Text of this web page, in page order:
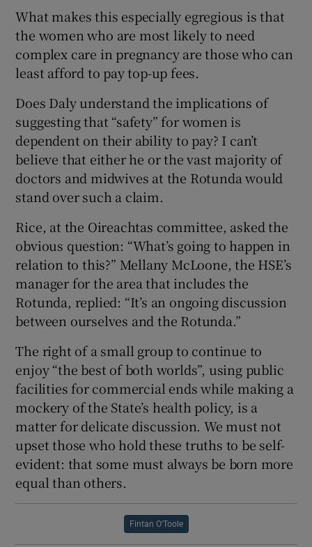
What makes this especially egregious is that
the women who are most likely to need
complex care in pregnancy are those who can
least afford to pay top-up fees.
Does Daly understand the implications of
suggesting that “safety” for women is
dependent on their ability to pay? I can’t
believe that either he or the vast majority of
doctors and midwives at the Rotunda would
stand over such a claim.
Rice, at the Oireachtas committee, asked the
obvious question: “What’s going to happen in
relation to this?” Mellany McLoone, the HSE’s
manager for the area that includes the
Rotunda, replied: “It’s an ongoing discussion
between ourselves and the Rotunda.”
The right of a small group to continue to
enjoy “the best of both worlds”, using public
facilities for commercial ends while making a
mockery of the State’s health policy, is a
matter for delicate discussion. We must not
upset those who hold these truths to be self-
evident: that some must always be born more
equal than others.
Fintan O'Toole